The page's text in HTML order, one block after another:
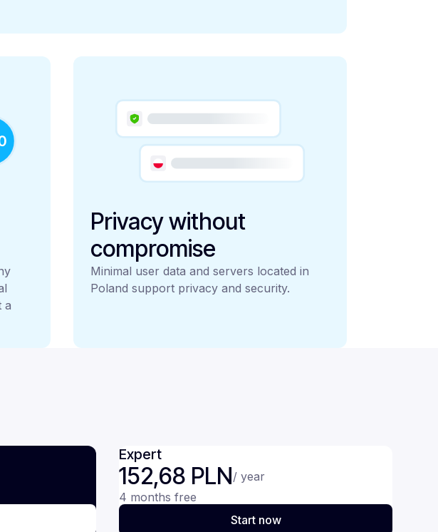
a
Privacy without
compromise
Minimal user data and servers located in
Poland support privacy and security.
Expert
152,68 PLN/ year
4 months free
Start now